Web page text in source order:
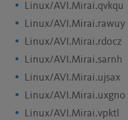
Linux/AVI.Mirai.qvkqu
Linux/AVI.Mirai.rawuy
Linux/AVI.Mirai.rdocz
Linux/AVI.Mirai.sarnh
Linux/AVI.Mirai.ujsax
Linux/AVI.Mirai.uxgno
Linux/AVI.Mirai.vpktl